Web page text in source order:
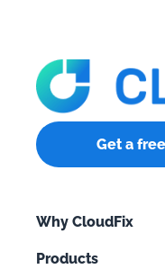
Get a
Why CloudFix
Products